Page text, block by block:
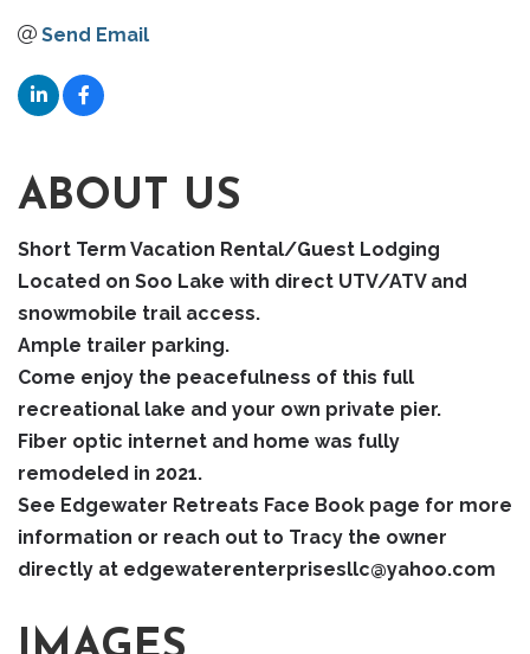
Send Email
ABOUT US
Short Term Vacation Rental/Guest Lodging
Located on Soo Lake with direct UTV/ATV and
snowmobile trail access.
Ample trailer parking.
Come enjoy the peacefulness of this full
recreational lake and your own private pier.
Fiber optic internet and home was fully
remodeled in 2021.
See Edgewater Retreats Face Book page for more
information or reach out to Tracy the owner
directly at edgewaterenterprisesllc@yahoo.com